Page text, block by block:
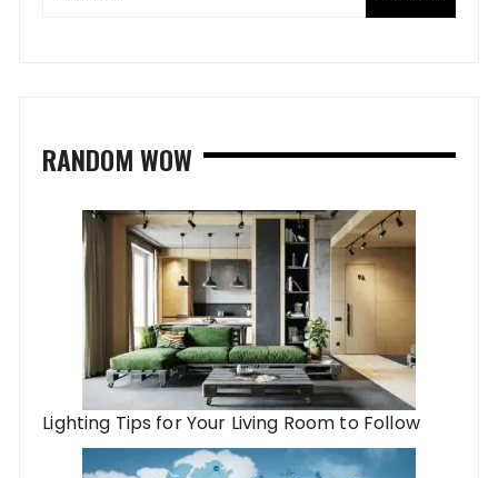
RANDOM WOW
Lighting Tips for Your Living Room to Follow